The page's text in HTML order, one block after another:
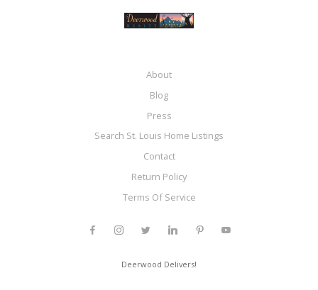
About
Blog
Press
Search St. Louis Home Listings
Contact
Return Policy
Terms Of Service
Deerwood Delivers!